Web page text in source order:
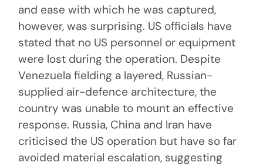
and ease with which he was captured,
however, was surprising. US officials have
stated that no US personnel or equipment
were lost during the operation. Despite
Venezuela fielding a layered, Russian-
supplied air-defence architecture, the
country was unable to mount an effective
response. Russia, China and Iran have
criticised the US operation but have so far
avoided material escalation, suggesting